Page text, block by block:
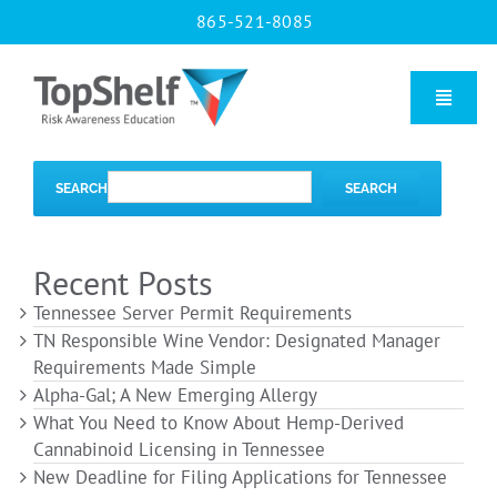
to
865-521-8085
Toggle
Home
About Us
Contact us
Blog
SEARCH SEARCH
Recent Posts
Tennessee Server Permit Requirements
TN Responsible Wine Vendor: Designated Manager
Requirements Made Simple
Alpha-Gal; A New Emerging Allergy
What You Need to Know About Hemp-Derived
Cannabinoid Licensing in Tennessee
New Deadline for Filing Applications for Tennessee